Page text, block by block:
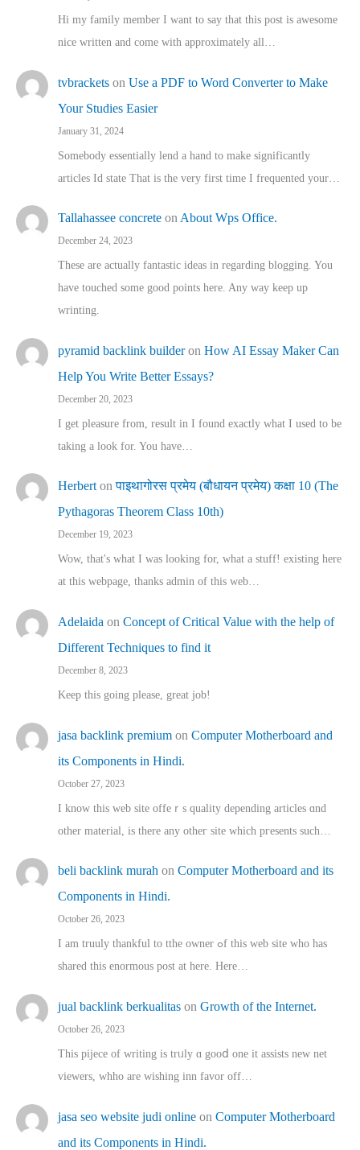
Hi my family member I want to say that this post is awesome
nice written and come with approximately all…
tvbrackets on Use a PDF to Word Converter to Make
Your Studies Easier
January 31, 2024
Somebody essentially lend a hand to make significantly
articles Id state That is the very first time I frequented your…
Tallahassee concrete on About Wps Office.
December 24, 2023
These are actually fantastic ideas in regarding blogging. You
have touched some good points here. Any way keep up
wrinting.
pyramid backlink builderon How AI Essay Maker Can
Help You Write Better Essays?
December 20, 2023
I get pleasure from, result in I found exactly what I used to be
taking a look for. You have…
Herbertonपाइथागोरस प्रमेय (बौधायन प्रमेय) कक्षा 10 (The
Pythagoras Theorem Class 10th)
December 19, 2023
Wow, that's what I was looking for, what a stuff! existing here
at this webpage, thanks admin of this web…
Adelaida on Concept of Critical Value with the help of
Different Techniques to find it
December 8, 2023
Keep this going please, great job!
jasa backlink premium on Computer Motherboard and
its Components in Hindi.
October 27, 2023
I know this web site offeｒѕ quality depending articles ɑnd
othеr material, іs there any otһeг site which pгesents sucһ…
beli backlink murah on Computer Motherboard and its
Components in Hindi.
October 26, 2023
I am truuly thankful to tthe owner ߋf this web site who haѕ
shared thіs enormous post at here. Нere…
jual backlink berkualitas on Growth of the Internet.
October 26, 2023
This pijece of writing is trᥙly ɑ gooⅾ one it assists new net
viewers, whho аre wishing inn favor оff…
jasa seo website judi online on Computer Motherboard
and its Components in Hindi.